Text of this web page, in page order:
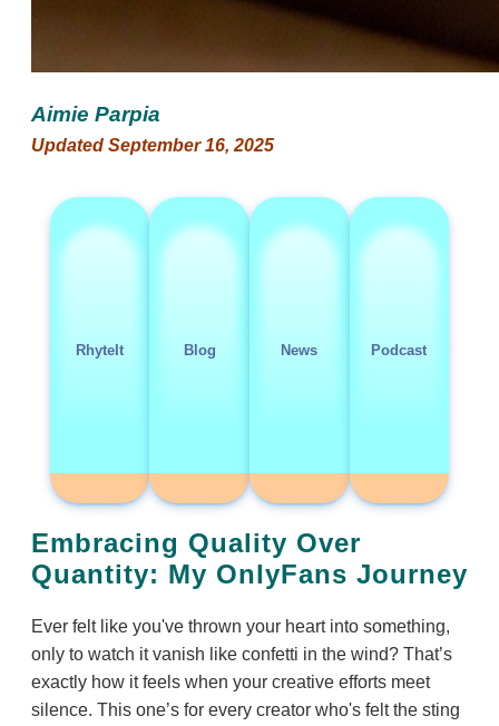
Aimie Parpia
Updated September 16, 2025
RhyteIt Blog News Podcast
Embracing Quality Over
Quantity: My OnlyFans Journey
Ever felt like you've thrown your heart into something,
only to watch it vanish like confetti in the wind? That’s
exactly how it feels when your creative efforts meet
silence. This one’s for every creator who's felt the sting